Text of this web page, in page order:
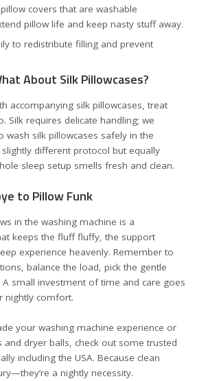
covers that are washable
pillow life and keep nasty stuff away.
to redistribute filling and prevent
About Silk Pillowcases?
accompanying silk pillowcases, treat
Silk requires delicate handling; we
wash silk pillowcases safely in the
slightly different protocol but equally
sleep setup smells fresh and clean.
to Pillow Funk
in the washing machine is a
keeps the fluff fluffy, the support
experience heavenly. Remember to
balance the load, pick the gentle
A small investment of time and care goes
nightly comfort.
your washing machine experience or
and dryer balls, check out some trusted
including the USA. Because clean
a nightly necessity.